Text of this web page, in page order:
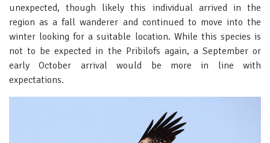
unexpected, though likely this individual arrived in the
region as a fall wanderer and continued to move into the
winter looking for a suitable location. While this species is
not to be expected in the Pribilofs again, a September or
early October arrival would be more in line with
expectations.